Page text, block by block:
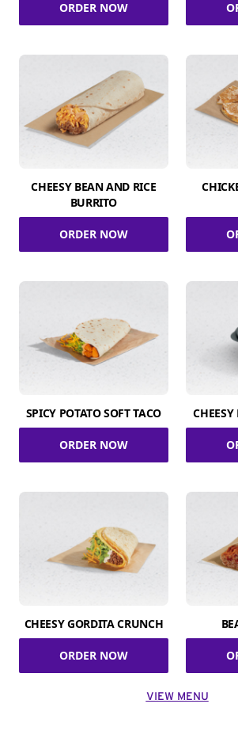
ORDER NOW
CHEESY BEAN AND RICE
BURRITO
ORDER NOW
SPICY POTATO SOFT TACO
ORDER NOW
CHEESY
CHEESY GORDITA CRUNCH
ORDER NOW
VIEW MENU